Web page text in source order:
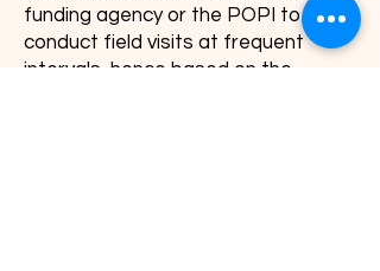
funding agency or the POPI to
conduct field visits at frequent
intervals, hence based on the